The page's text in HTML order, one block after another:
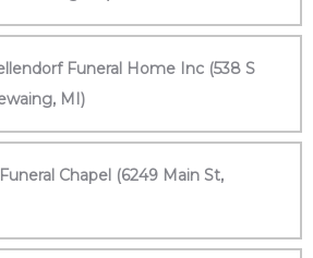
Funeral Home Inc (538 S
MI)
Chapel (6249 Main St,